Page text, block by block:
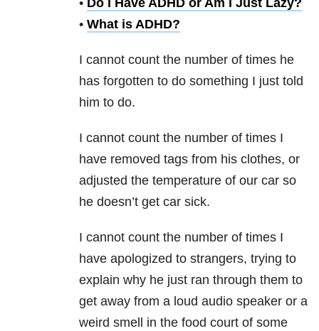
• Do I Have ADHD or Am I Just Lazy?
• What is ADHD?
I cannot count the number of times he
has forgotten to do something I just told
him to do.
I cannot count the number of times I
have removed tags from his clothes, or
adjusted the temperature of our car so
he doesn’t get car sick.
I cannot count the number of times I
have apologized to strangers, trying to
explain why he just ran through them to
get away from a loud audio speaker or a
weird smell in the food court of some